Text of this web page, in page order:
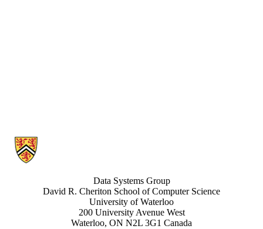
Information about Data Systems Group
Data Systems Group
David R. Cheriton School of Computer Science
University of Waterloo
200 University Avenue West
Waterloo, ON N2L 3G1 Canada